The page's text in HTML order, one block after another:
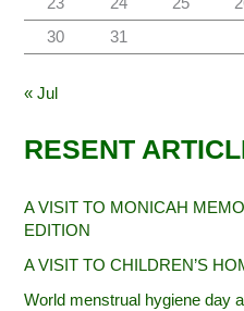
23
24 25
30
31
« Jul
RESENT
A VISIT TO MONICAH
EDITION
A VISIT TO CHILDREN’S
World menstrual hygiene day